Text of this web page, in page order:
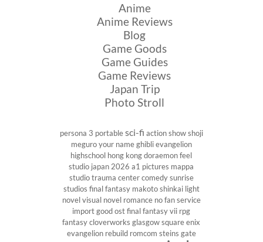
Anime
Anime Reviews
Blog
Game Goods
Game Guides
Game Reviews
Japan Trip
Photo Stroll
persona 3 portablesci-fi action showshoji
meguroyour nameghiblievangelion
highschool hong kong doraemon feel
studio japan 2026 a1 pictures mappa
studiotrauma centercomedysunrise
studios final fantasy makoto shinkai light
novelvisual novel romance no fan service
import good ost final fantasy vii rpg
fantasy cloverworks glasgow square enix
evangelion rebuild romcom steins gate